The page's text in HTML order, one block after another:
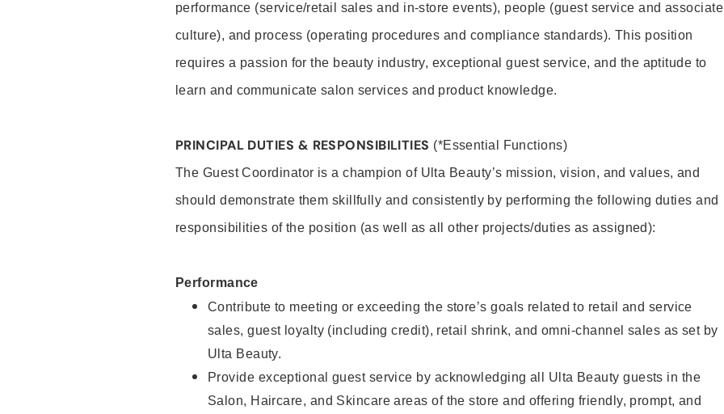
performance (service/retail sales and in-store events), people (guest service and associate
culture), and process (operating procedures and compliance standards). This position
requires a passion for the beauty industry, exceptional guest service, and the aptitude to
learn and communicate salon services and product knowledge.
PRINCIPAL DUTIES & RESPONSIBILITIES (*Essential Functions)
The Guest Coordinator is a champion of Ulta Beauty’s mission, vision, and values, and
should demonstrate them skillfully and consistently by performing the following duties and
responsibilities of the position (as well as all other projects/duties as assigned):
Performance
Contribute to meeting or exceeding the store’s goals related to retail and service
sales, guest loyalty (including credit), retail shrink, and omni-channel sales as set by
Ulta Beauty.
Provide exceptional guest service by acknowledging all Ulta Beauty guests in the
Salon, Haircare, and Skincare areas of the store and offering friendly, prompt, and